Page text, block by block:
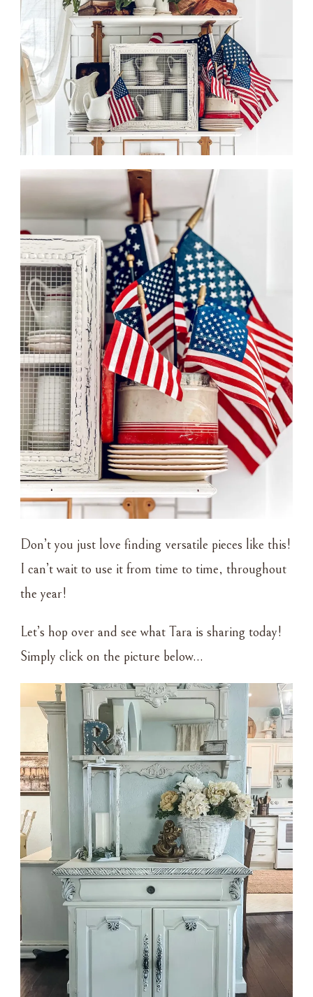
Don’t you just love finding versatile pieces like this!
I can’t wait to use it from time to time, throughout
the year!
Let’s hop over and see what Tara is sharing today!
Simply click on the picture below…